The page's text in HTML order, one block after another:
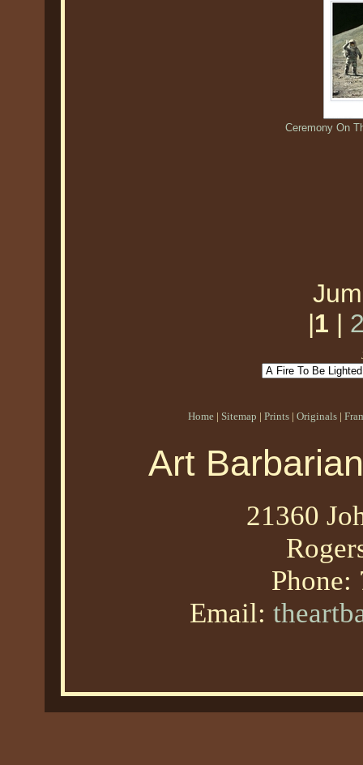
Ceremony On
|1 |
Home | Sitemap | Prints | Originals |
Art
21360
Phone:
Email: